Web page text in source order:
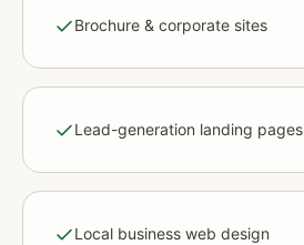
Brochure & corporate sites
Lead-generation landing pages
Local business web design